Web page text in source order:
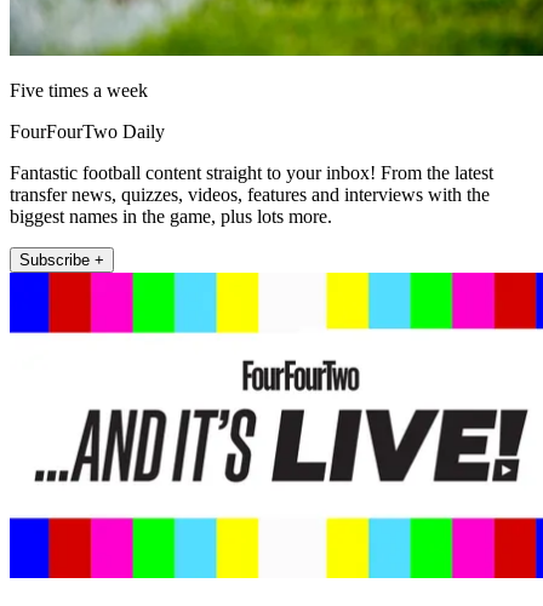
Five times a week
FourFourTwo Daily
Fantastic football content straight to your inbox! From the latest
transfer news, quizzes, videos, features and interviews with the
biggest names in the game, plus lots more.
Subscribe +